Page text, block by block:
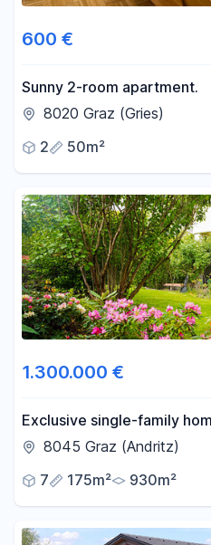
600 €
Sunny 2-room apartment.
8020 Graz (Gries)
2
50m²
1.300.000 €
Exclusive single-family
pool | Double garage | 930
8045 Graz (Andritz)
7
175m² 930m²